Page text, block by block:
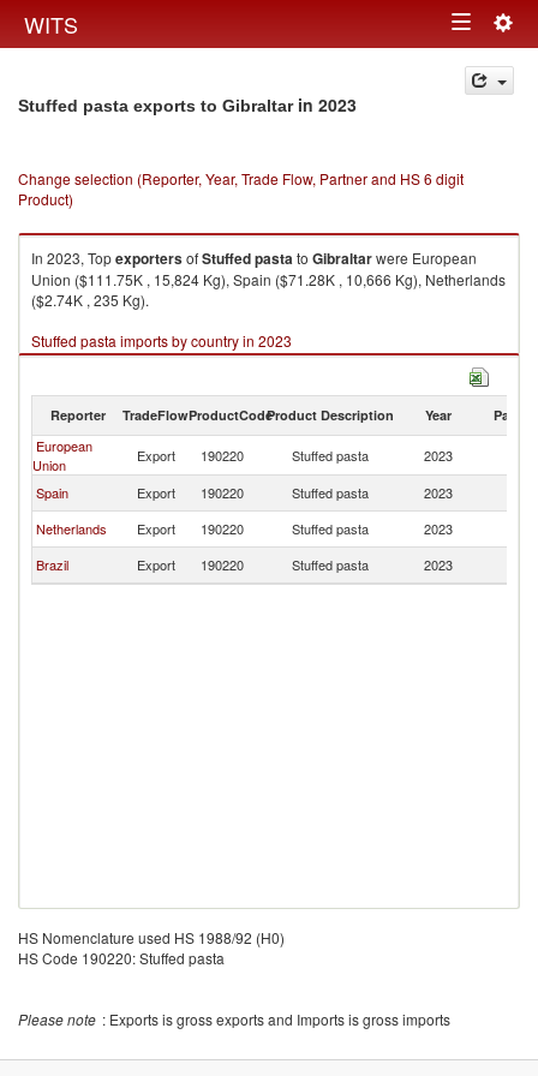
WITS Toggle
navigation
Stuffed pasta exports to Gibraltarin 2023
Change selection (Reporter, Year, Trade Flow, Partner and HS 6 digit
Product)
In 2023, TopexportersofStuffed pastato Gibraltarwere European
Union ($111.75K , 15,824 Kg), Spain ($71.28K , 10,666 Kg), Netherlands
($2.74K , 235 Kg).
Stuffed pasta imports by country in 2023
Reporter TradeFlowProductCodeProduct Description Year Partner
European
Union
Export 190220 Stuffed pasta 2023
Spain
Export 190220 Stuffed pasta 2023
Netherlands
Export 190220 Stuffed pasta 2023
Brazil
Export 190220 Stuffed pasta 2023
HS Nomenclature used HS 1988/92 (H0)
HS Code 190220: Stuffed pasta
Please note : Exports is gross exports and Imports is gross imports